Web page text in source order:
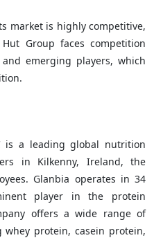
market is highly competitive,
Group faces competition
emerging players, which
is a leading global nutrition
in Kilkenny, Ireland, the
Glanbia operates in 34
player in the protein
offers a wide range of
protein, casein protein,